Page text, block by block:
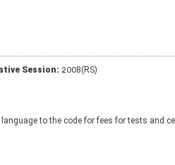
Session: 2008(RS)
to the code for fees for tests and